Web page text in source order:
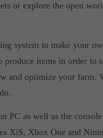
or explore the open
system to make your
produce items in order to
and optimize your farm.
PC as well as the
X|S, Xbox One and